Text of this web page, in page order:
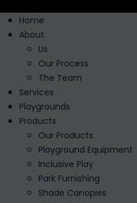
Home
About
Us
Our Process
The Team
Services
Playgrounds
Products
Our Products
Playground Equipment
Inclusive Play
Park Furnishing
Shade Canopies